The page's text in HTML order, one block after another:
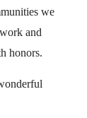
we
and
honors.